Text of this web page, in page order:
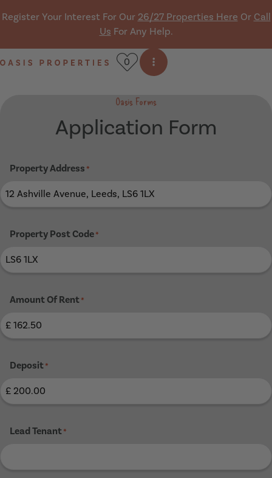
Register Your Interest For Our 26/27 Properties Here Or Call
Us For Any Help.
0
Open side menu
Oasis Forms
Application Form
Property Address *
Property Post Code*
Amount Of Rent*
Deposit*
Lead Tenant*